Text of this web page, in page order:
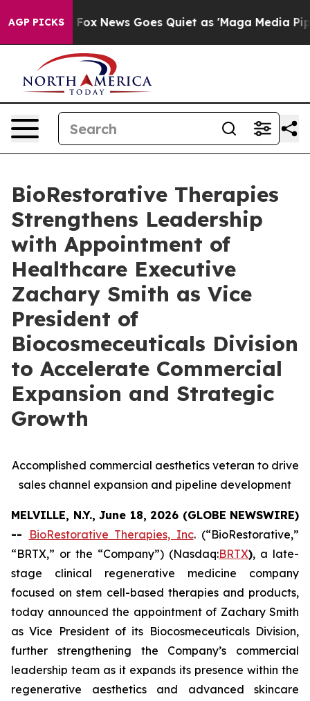
AGP PICKS
Fox News Goes Quiet as 'Maga Media Pipeline'
BioRestorative Therapies
Strengthens Leadership
with Appointment of
Healthcare Executive
Zachary Smith as Vice
President of
Biocosmeceuticals Division
to Accelerate Commercial
Expansion and Strategic
Growth
Accomplished commercial aesthetics veteran to drive
sales channel expansion and pipeline development
MELVILLE, N.Y., June 18, 2026 (GLOBE NEWSWIRE)
--
BioRestorative Therapies, Inc. (“BioRestorative,”
“BRTX,” or the “Company”) (Nasdaq:BRTX), a late-
stage clinical regenerative medicine company
focused on stem cell-based therapies and products,
today announced the appointment of Zachary Smith
as Vice President of its Biocosmeceuticals Division,
further strengthening the Company’s commercial
leadership team as it expands its presence within the
regenerative aesthetics and advanced skincare